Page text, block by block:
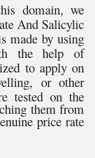
domain, we
And Salicylic
made by using
the help of
to apply on
or other
tested on the
them from
price rate